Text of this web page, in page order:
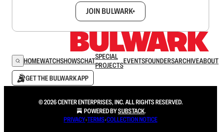
JOIN BULWARK+
HOMEWATCHSHOWSCHATSPECIAL
PROJECTSEVENTSFOUNDERSARCHIVEABOUT
GET THE BULWARK APP
© 2026 CENTER ENTERPRISES, INC. ALL RIGHTS RESERVED.
POWERED BYSUBSTACK.
PRIVACY∙TERMS∙COLLECTION NOTICE